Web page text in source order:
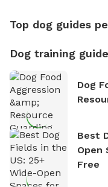
Top dog guides
Dog training
Dog
Best
Open
Free